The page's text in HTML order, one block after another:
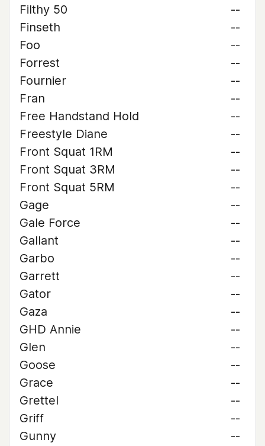
Filthy 50
--
Finseth
--
Foo
--
Forrest
--
Fournier
--
Fran
--
Free Handstand Hold
--
Freestyle Diane
--
Front Squat 1RM
--
Front Squat 3RM
--
Front Squat 5RM
--
Gage
--
Gale Force
--
Gallant
--
Garbo
--
Garrett
--
Gator
--
Gaza
--
GHD Annie
--
Glen
--
Goose
--
Grace
--
Grettel
--
Griff
--
Gunny
--